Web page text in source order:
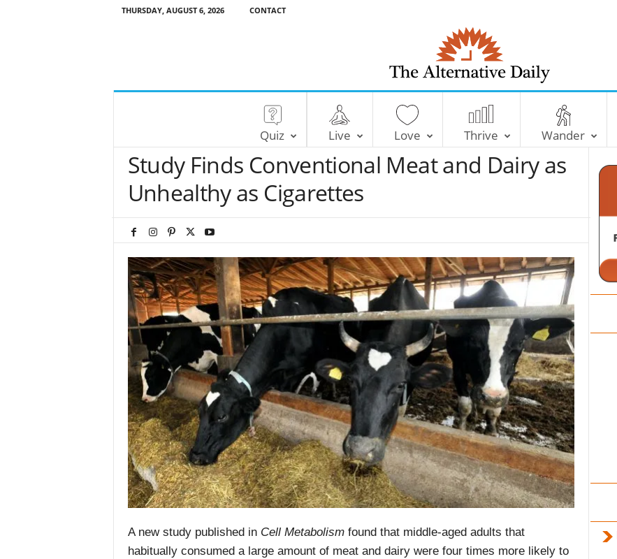
THURSDAY, AUGUST 6, 2026 CONTACT
T
e
A
t
v
e
D
a
Quiz Live Love Thrive Wander
Study Finds Conventional Meat and Dairy as
Unhealthy as Cigarettes
A new study published inCell Metabolismfound that middle-aged adults that
habitually consumed a large amount of meat and dairy were four times more likely to